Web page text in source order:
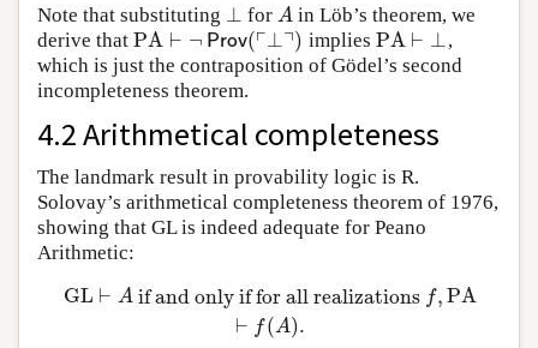
Note that substituting ⊥
⊥ for A
A in Löb’s theorem, we
derive that PA ⊢ ¬ Prov(┌⊥┐)
PA⊢¬ Prov(⌜⊥⌝) implies PA ⊢ ⊥
PA⊢⊥
,
which is just the contraposition of Gödel’s second
incompleteness theorem.
4.2 Arithmetical completeness
The landmark result in provability logic is R.
Solovay’s arithmetical completeness theorem of 1976,
showing that GL is indeed adequate for Peano
Arithmetic:
GL ⊢ A if and only if for all realizations f, PA
⊢ f(A).
GL⊢ A if and only if for all realizationsf,PA ⊢ f(A)